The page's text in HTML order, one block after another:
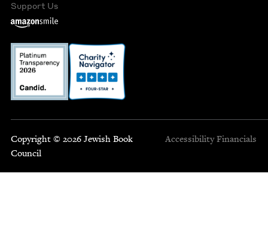
Support Us
Copyright © 2026 Jewish Book
Council
Accessibility Financials